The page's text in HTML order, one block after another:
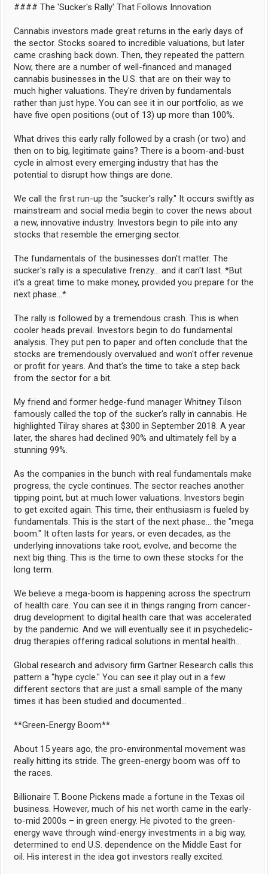
#### The 'Sucker's Rally' That Follows Innovation
Cannabis investors made great returns in the early days of
the sector. Stocks soared to incredible valuations, but later
came crashing back down. Then, they repeated the pattern.
Now, there are a number of well-financed and managed
cannabis businesses in the U.S. that are on their way to
much higher valuations. They're driven by fundamentals
rather than just hype. You can see it in our portfolio, as we
have five open positions (out of 13) up more than 100%.
What drives this early rally followed by a crash (or two) and
then on to big, legitimate gains? There is a boom-and-bust
cycle in almost every emerging industry that has the
potential to disrupt how things are done.
We call the first run-up the "sucker's rally." It occurs swiftly as
mainstream and social media begin to cover the news about
a new, innovative industry. Investors begin to pile into any
stocks that resemble the emerging sector.
The fundamentals of the businesses don't matter. The
sucker's rally is a speculative frenzy... and it can't last. *But
it's a great time to make money, provided you prepare for the
next phase...*
The rally is followed by a tremendous crash. This is when
cooler heads prevail. Investors begin to do fundamental
analysis. They put pen to paper and often conclude that the
stocks are tremendously overvalued and won't offer revenue
or profit for years. And that's the time to take a step back
from the sector for a bit.
My friend and former hedge-fund manager Whitney Tilson
famously called the top of the sucker's rally in cannabis. He
highlighted Tilray shares at $300 in September 2018. A year
later, the shares had declined 90% and ultimately fell by a
stunning 99%.
As the companies in the bunch with real fundamentals make
progress, the cycle continues. The sector reaches another
tipping point, but at much lower valuations. Investors begin
to get excited again. This time, their enthusiasm is fueled by
fundamentals. This is the start of the next phase... the "mega
boom." It often lasts for years, or even decades, as the
underlying innovations take root, evolve, and become the
next big thing. This is the time to own these stocks for the
long term.
We believe a mega-boom is happening across the spectrum
of health care. You can see it in things ranging from cancer-
drug development to digital health care that was accelerated
by the pandemic. And we will eventually see it in psychedelic-
drug therapies offering radical solutions in mental health...
Global research and advisory firm Gartner Research calls this
pattern a "hype cycle." You can see it play out in a few
different sectors that are just a small sample of the many
times it has been studied and documented...
**Green-Energy Boom**
About 15 years ago, the pro-environmental movement was
really hitting its stride. The green-energy boom was off to
the races.
Billionaire T. Boone Pickens made a fortune in the Texas oil
business. However, much of his net worth came in the early-
to-mid 2000s – in green energy. He pivoted to the green-
energy wave through wind-energy investments in a big way,
determined to end U.S. dependence on the Middle East for
oil. His interest in the idea got investors really excited.